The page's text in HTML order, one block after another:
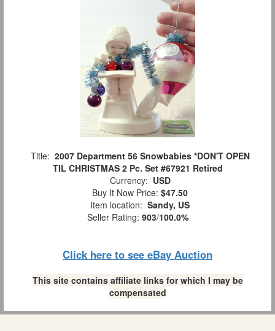
Title: 2007 Department 56 Snowbabies *DON'T OPEN
TIL CHRISTMAS 2 Pc. Set #67921 Retired
Currency: USD
Buy It Now Price: $47.50
Item location: Sandy, US
Seller Rating: 903/100.0%
Click here to see eBay Auction
This site contains affiliate links for which I may be
compensated